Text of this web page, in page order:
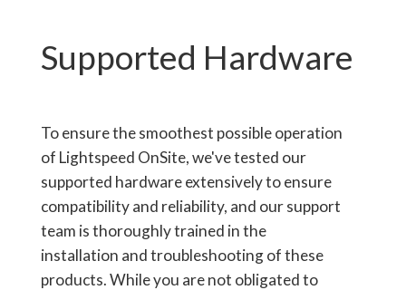
Supported Hardware
To ensure the smoothest possible operation
of Lightspeed OnSite, we've tested our
supported hardware extensively to ensure
compatibility and reliability, and our support
team is thoroughly trained in the
installation and troubleshooting of these
products. While you are not obligated to